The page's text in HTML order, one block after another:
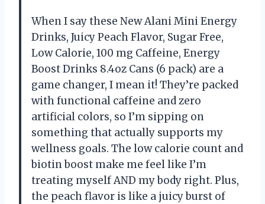
When I say these New Alani Mini Energy
Drinks, Juicy Peach Flavor, Sugar Free,
Low Calorie, 100 mg Caffeine, Energy
Boost Drinks 8.4oz Cans (6 pack) are a
game changer, I mean it! They’re packed
with functional caffeine and zero
artificial colors, so I’m sipping on
something that actually supports my
wellness goals. The low calorie count and
biotin boost make me feel like I’m
treating myself AND my body right. Plus,
the peach flavor is like a juicy burst of